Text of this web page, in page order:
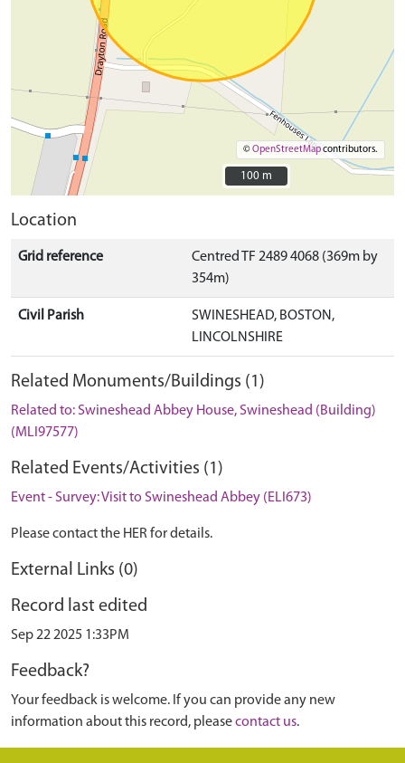
©OpenStreetMapcontributors.
100 m
100 m
Location
Grid reference
Centred TF 2489 4068 (369m by
354m)
Civil Parish
SWINESHEAD, BOSTON,
LINCOLNSHIRE
Related Monuments/Buildings (1)
Related to: Swineshead Abbey House, Swineshead (Building)
(MLI97577)
Related Events/Activities (1)
Event - Survey: Visit to Swineshead Abbey (ELI673)
Please contact the HER for details.
External Links (0)
Record last edited
Sep 22 2025 1:33PM
Feedback?
Your feedback is welcome. If you can provide any new
information about this record, pleasecontact us.